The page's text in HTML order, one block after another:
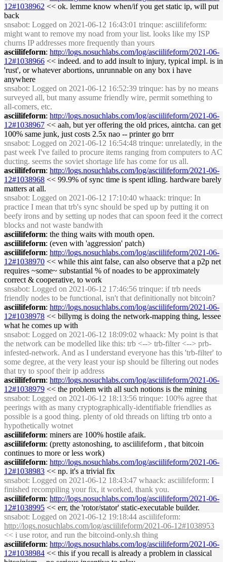
12#1038962 << ok. lemme know when/if you get static ip, will put
back
snsabot: Logged on 2021-06-12 16:43:01 trinque: asciilifeform:
might want to remove my noad from your list. looks like my ISP
churns IP addresses more frequently than yours
asciilifeform: http://logs.nosuchlabs.com/log/asciilifeform/2021-06-
12#1038966 << indeed. and to add insult to injury, typical impl. is in
'rust', or whatever abortions, unrunnable on any box i have
anywhere
snsabot: Logged on 2021-06-12 16:52:39 trinque: has by no means
surveyed all, but many assume friendly wire, permit something to
all-comers, etc.
asciilifeform: http://logs.nosuchlabs.com/log/asciilifeform/2021-06-
12#1038967 << aah, but yer offering the old prices, aintcha. can get
100% same junk, just costs 2.5x nao -- printer go brrr
snsabot: Logged on 2021-06-12 16:54:48 trinque: unrelatedly, in the
past week I've failed to procure items ranging from computers to AC
ducting. seems the soviet shortage life has come for us all.
asciilifeform: http://logs.nosuchlabs.com/log/asciilifeform/2021-06-
12#1038968 << 99.9% of sync time is spent idling. hardware barely
matters at all.
snsabot: Logged on 2021-06-12 17:10:40 whaack: trinque: In
practice I mean that trb's sync should be sped up by putting it on
beefy irons and by setting up nodes that can spoon feed it the correct
blocks and not waste bandwith
asciilifeform: the thing waits with mouth open.
asciilifeform: (even with 'aggression' patch)
asciilifeform: http://logs.nosuchlabs.com/log/asciilifeform/2021-06-
12#1038970 << while this aint false, can also observe that a p2p net
requires ~some~ substantial % of noades to be approximately
correct & cooperative, to work
snsabot: Logged on 2021-06-12 17:46:56 trinque: if trb needs
friendly nodes to be functional, isn't that definitionally not bitcoin?
asciilifeform: http://logs.nosuchlabs.com/log/asciilifeform/2021-06-
12#1038978 << billymg is doing the network-mapping thing, lessee
what he comes up with
snsabot: Logged on 2021-06-12 18:09:02 whaack: My point is that
the network can be modelled like this: trb <--> trb-filter <--> prb-
infested-network. And as I understand everyone has this 'trb-filter' to
some degree, at the very least your isp should be filtering out nodes
that try to spoof their ip address
asciilifeform: http://logs.nosuchlabs.com/log/asciilifeform/2021-06-
12#1038979 << the problem with all such notions is the mining
snsabot: Logged on 2021-06-12 18:13:56 trinque: 100% agree that
peerings with as many cryptographically-identifiable friendlies as
possible is a good thing. plenty of old threads on lifting trb onto a
hypothetically wotnet
asciilifeform: miners are 100% hostile afaik.
asciilifeform: (pretty astonoshing, to asciilifeform , that bitcoin
continues to more or less work)
asciilifeform: http://logs.nosuchlabs.com/log/asciilifeform/2021-06-
12#1038983 << np. it's a trivial fix
snsabot: Logged on 2021-06-12 18:43:47 whaack: asciilifeform: I
finished recompiling your fix, it worked, thank you.
asciilifeform: http://logs.nosuchlabs.com/log/asciilifeform/2021-06-
12#1038995 << err, the 'rotor/stator' static-executable builder.
snsabot: Logged on 2021-06-12 19:18:44 asciilifeform:
http://logs.nosuchlabs.com/log/asciilifeform/2021-06-12#1038953
<< i use rotor, and run the bitcoind-only.sh thing
asciilifeform: http://logs.nosuchlabs.com/log/asciilifeform/2021-06-
12#1038984 << this if you recall is already a problem in classical